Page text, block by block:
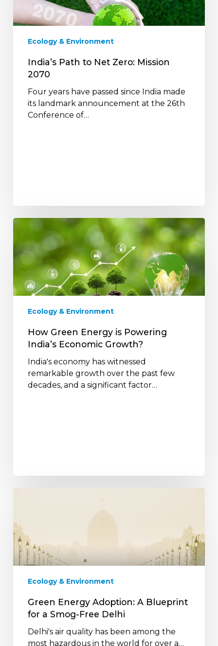
Mission
2070
Ecology & Environment
India’s Path to Net Zero: Mission
2070
Four years have passed since India made
its landmark announcement at the 26th
Conference of…
How
Energy
is
Powering
India’s
Economic
Ecology & Environment
How Green Energy is Powering
India’s Economic Growth?
India's economy has witnessed
remarkable growth over the past few
decades, and a significant factor…
A
Blueprint
for
Free
Delhi
Ecology & Environment
Green Energy Adoption: A Blueprint
for a Smog-Free Delhi
Delhi's air quality has been among the
most hazardous in the world for over a…